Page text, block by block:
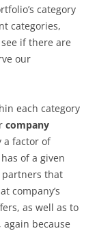
category
categories,
if there are
our
each category
company
a factor of
of a given
partners that
company’s
as well as to
because